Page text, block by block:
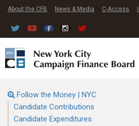
About the CFB News & Media C-Access
Follow the Money | NYC
Candidate Contributions
Candidate Expenditures